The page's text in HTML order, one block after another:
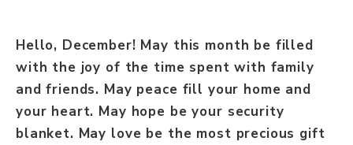
Hello, December! May this month be filled
with the joy of the time spent with family
and friends. May peace fill your home and
your heart. May hope be your security
blanket. May love be the most precious gift